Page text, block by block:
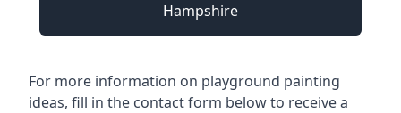
Hampshire
For more information on playground painting
ideas, fill in the contact form below to receive a